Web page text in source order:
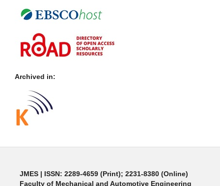
Archived in:
JMES | ISSN: 2289-4659 (Print); 2231-8380 (Online)
Faculty of Mechanical and Automotive Engineering